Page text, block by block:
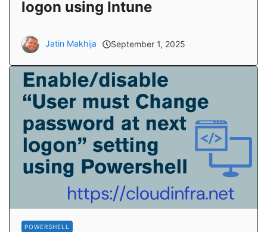
logon using Intune
Jatin Makhija September 1, 2025
POWERSHELL